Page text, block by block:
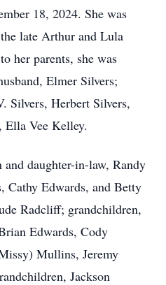
18, 2024. She was
late Arthur and Lula
her parents, she was
Elmer Silvers;
Silvers, Herbert Silvers,
Ella Vee Kelley.
daughter-in-law, Randy
Cathy Edwards, and Betty
Radcliff; grandchildren,
Edwards, Cody
Mullins, Jeremy
Jackson